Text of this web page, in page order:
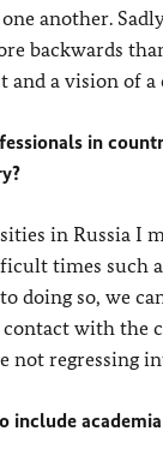
another.
backwards
and a vision of
in
in Russia I
times such
doing so, we
with
not regressing